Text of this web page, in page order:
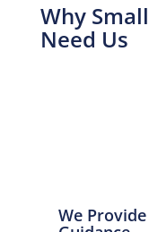
Why
Need Us
We